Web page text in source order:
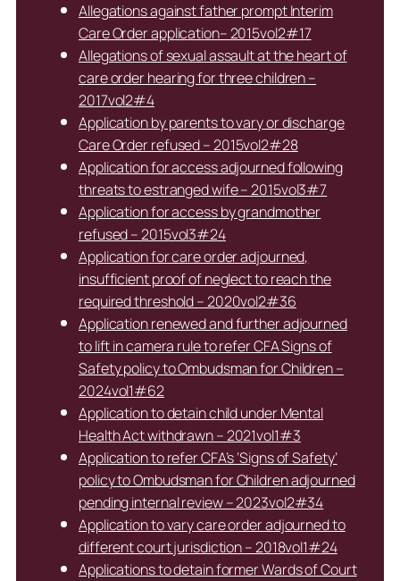
Allegations against father prompt Interim
Care Order application– 2015vol2#17
Allegations of sexual assault at the heart of
care order hearing for three children –
2017vol2#4
Application by parents to vary or discharge
Care Order refused – 2015vol2#28
Application for access adjourned following
threats to estranged wife – 2015vol3#7
Application for access by grandmother
refused – 2015vol3#24
Application for care order adjourned,
insufficient proof of neglect to reach the
required threshold – 2020vol2#36
Application renewed and further adjourned
to lift in camera rule to refer CFA Signs of
Safety policy to Ombudsman for Children –
2024vol1#62
Application to detain child under Mental
Health Act withdrawn – 2021vol1#3
Application to refer CFA’s ‘Signs of Safety’
policy to Ombudsman for Children adjourned
pending internal review – 2023vol2#34
Application to vary care order adjourned to
different court jurisdiction – 2018vol1#24
Applications to detain former Wards of Court